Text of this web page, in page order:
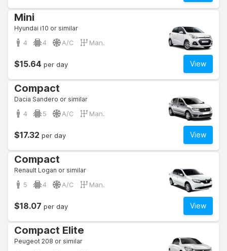
Mini
Hyundai i10 or similar
4 4 A/C Man.
View
$15.64 per day
Compact
Dacia Sandero or similar
4 5 A/C Man.
View
$17.32 per day
Compact
Renault Logan or similar
5 4 A/C Man.
View
$18.07 per day
Compact Elite
Peugeot 208 or similar